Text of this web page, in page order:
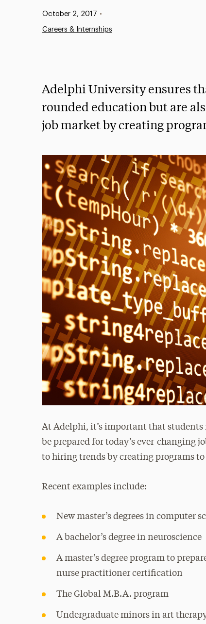
Published:
October 2, 2017 •
Careers & Internships
Adelphi University ensures
rounded education but are
job market by creating
At Adelphi, it’s important that
be prepared for today’s ever-changing
to hiring trends by creating programs to
Recent examples include:
New master’s degrees in computer
A bachelor’s degree in neuroscience
A master’s degree program to
nurse practitioner certification
The Global M.B.A. program
Undergraduate minors in art